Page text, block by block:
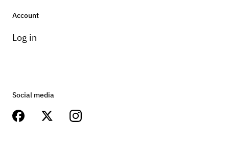
Account
Log in
Social media